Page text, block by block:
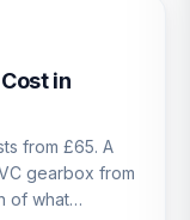
in
from £65. A
gearbox from
of what